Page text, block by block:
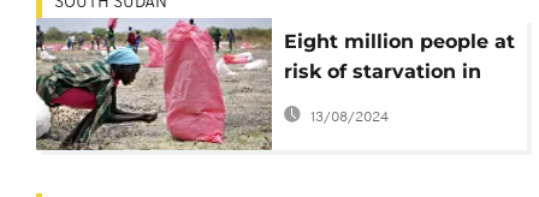
Eight million people at
risk of starvation in
South Sudan - UN
13/08/2024